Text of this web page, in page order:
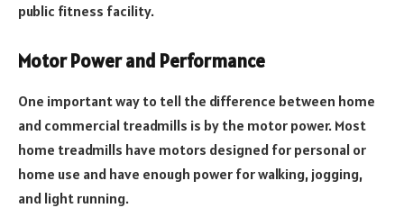
public fitness facility.
Motor Power and Performance
One important way to tell the difference between home
and commercial treadmills is by the motor power. Most
home treadmills have motors designed for personal or
home use and have enough power for walking, jogging,
and light running.